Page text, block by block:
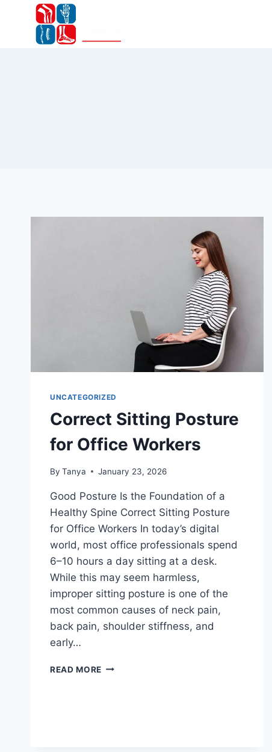
UNCATEGORIZED
Correct Sitting Posture
for Office Workers
By Tanya January 23, 2026
Good Posture Is the Foundation of a
Healthy Spine Correct Sitting Posture
for Office Workers In today’s digital
world, most office professionals spend
6–10 hours a day sitting at a desk.
While this may seem harmless,
improper sitting posture is one of the
most common causes of neck pain,
back pain, shoulder stiffness, and
early…
READ MORE